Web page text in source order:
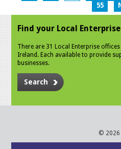
55
Find your Local
There are 31 Local Enterprise
Ireland. Each available to provide
businesses.
Search
© 2026